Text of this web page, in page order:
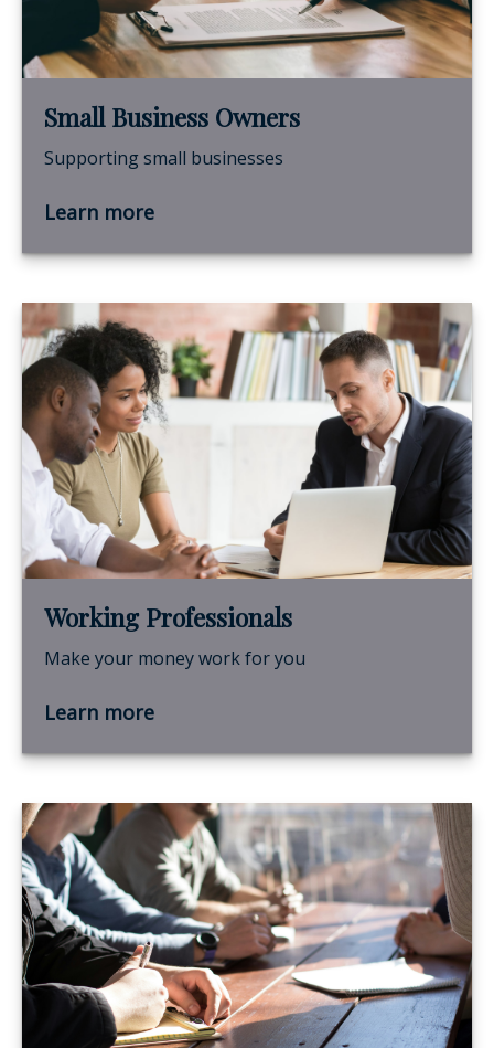
Small Business Owners
Supporting small businesses
Learn more
Working Professionals
Make your money work for you
Learn more